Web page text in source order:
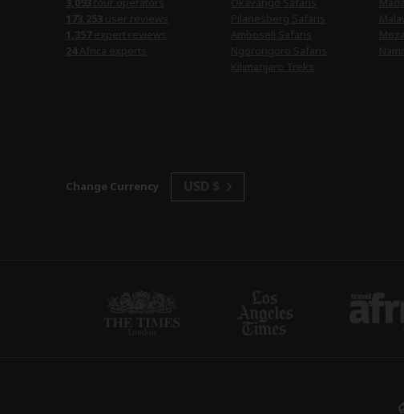
Change Currency